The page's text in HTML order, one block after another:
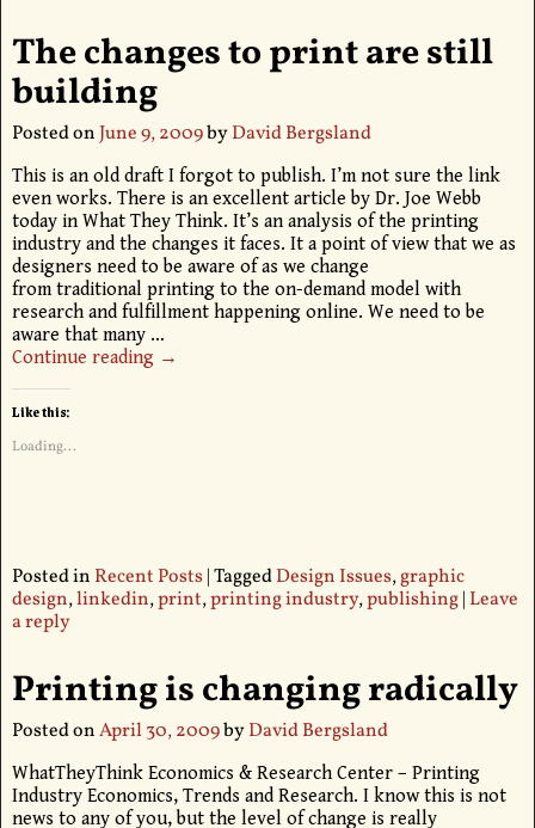
The changes to print are still
building
Posted onJune 9, 2009byDavid Bergsland
This is an old draft I forgot to publish. I’m not sure the link
even works. There is an excellent article by Dr. Joe Webb
today in What They Think. It’s an analysis of the printing
industry and the changes it faces. It a point of view that we as
designers need to be aware of as we change
from traditional printing to the on-demand model with
research and fulfillment happening online. We need to be
aware that many …
Continue reading →
Like this:
Loading...
Posted in Recent Posts|TaggedDesign Issues,graphic
design,linkedin,print,printing industry,publishing| Leave
a reply
Printing is changing radically
Posted onApril 30, 2009byDavid Bergsland
WhatTheyThink Economics & Research Center – Printing
Industry Economics, Trends and Research. I know this is not
news to any of you, but the level of change is really